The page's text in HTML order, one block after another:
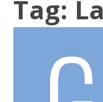
Tag: